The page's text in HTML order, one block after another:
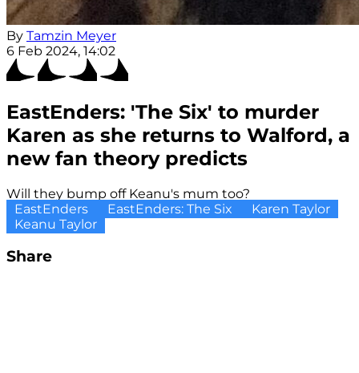
By Tamzin Meyer
6 Feb 2024, 14:02
EastEnders: 'The Six' to murder
Karen as she returns to Walford, a
new fan theory predicts
Will they bump off Keanu's mum too?
EastEnders
EastEnders: The Six
Karen Taylor
Keanu Taylor
Share